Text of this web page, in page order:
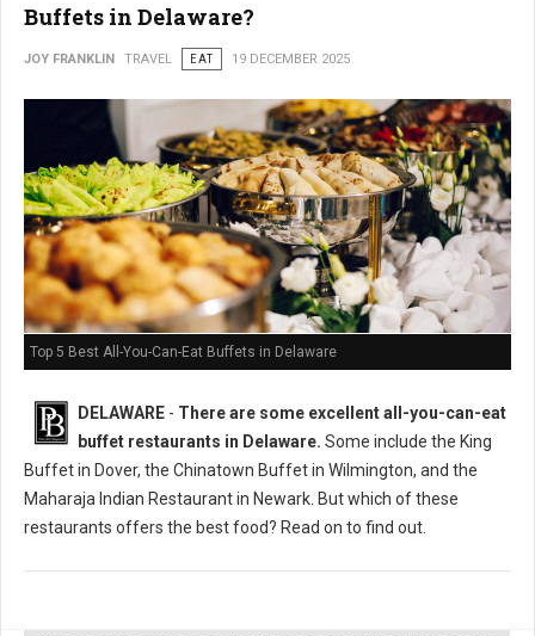
Buffets in Delaware?
JOY FRANKLIN TRAVEL EAT 19 DECEMBER 2025
Top 5 Best All-You-Can-Eat Buffets in Delaware
DELAWARE - There are some excellent all-you-can-eat
buffet restaurants in Delaware. Some include the King
Buffet in Dover, the Chinatown Buffet in Wilmington, and the
Maharaja Indian Restaurant in Newark. But which of these
restaurants offers the best food? Read on to find out.